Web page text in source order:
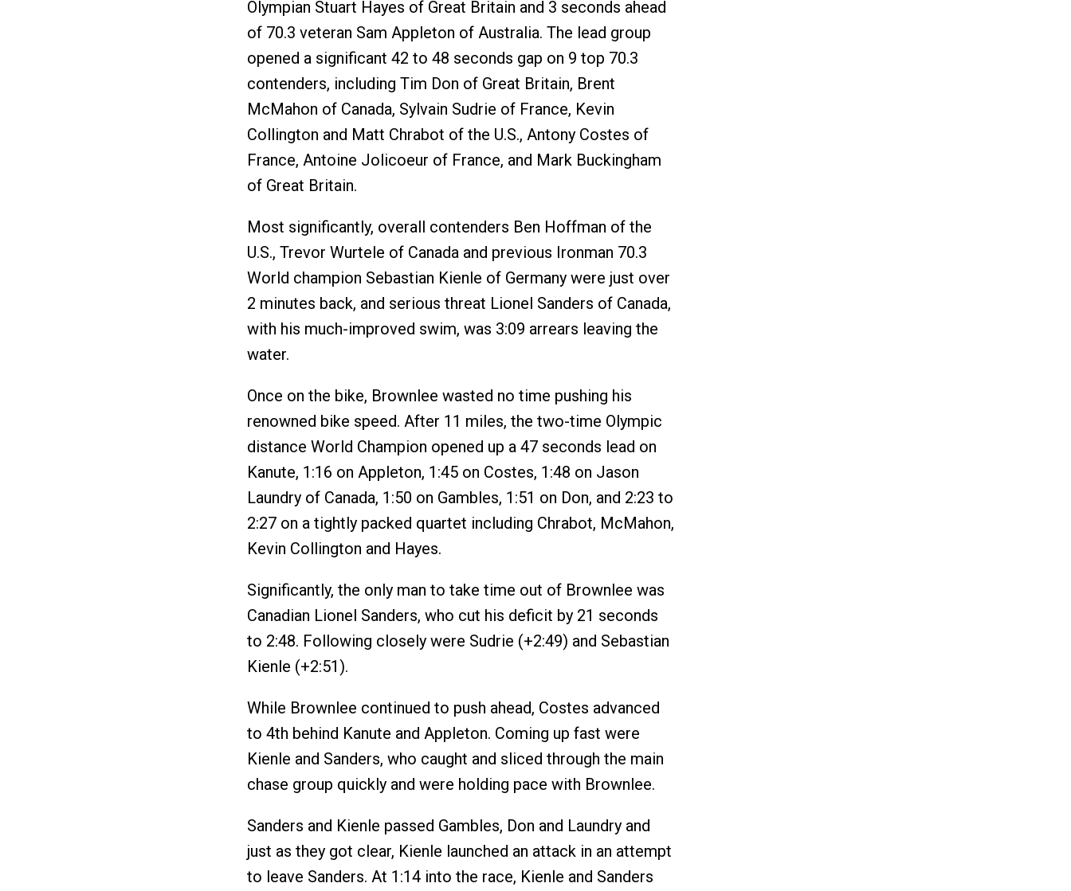
Olympian Stuart Hayes of Great Britain and 3 seconds ahead
of 70.3 veteran Sam Appleton of Australia. The lead group
opened a significant 42 to 48 seconds gap on 9 top 70.3
contenders, including Tim Don of Great Britain, Brent
McMahon of Canada, Sylvain Sudrie of France, Kevin
Collington and Matt Chrabot of the U.S., Antony Costes of
France, Antoine Jolicoeur of France, and Mark Buckingham
of Great Britain.
Most significantly, overall contenders Ben Hoffman of the
U.S., Trevor Wurtele of Canada and previous Ironman 70.3
World champion Sebastian Kienle of Germany were just over
2 minutes back, and serious threat Lionel Sanders of Canada,
with his much-improved swim, was 3:09 arrears leaving the
water.
Once on the bike, Brownlee wasted no time pushing his
renowned bike speed. After 11 miles, the two-time Olympic
distance World Champion opened up a 47 seconds lead on
Kanute, 1:16 on Appleton, 1:45 on Costes, 1:48 on Jason
Laundry of Canada, 1:50 on Gambles, 1:51 on Don, and 2:23 to
2:27 on a tightly packed quartet including Chrabot, McMahon,
Kevin Collington and Hayes.
Significantly, the only man to take time out of Brownlee was
Canadian Lionel Sanders, who cut his deficit by 21 seconds
to 2:48. Following closely were Sudrie (+2:49) and Sebastian
Kienle (+2:51).
While Brownlee continued to push ahead, Costes advanced
to 4th behind Kanute and Appleton. Coming up fast were
Kienle and Sanders, who caught and sliced through the main
chase group quickly and were holding pace with Brownlee.
Sanders and Kienle passed Gambles, Don and Laundry and
just as they got clear, Kienle launched an attack in an attempt
to leave Sanders. At 1:14 into the race, Kienle and Sanders